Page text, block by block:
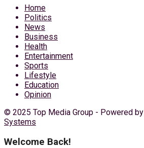
Home
Politics
News
Business
Health
Entertainment
Sports
Lifestyle
Education
Opinion
© 2025 Top Media Group - Powered by
Systems
Welcome Back!